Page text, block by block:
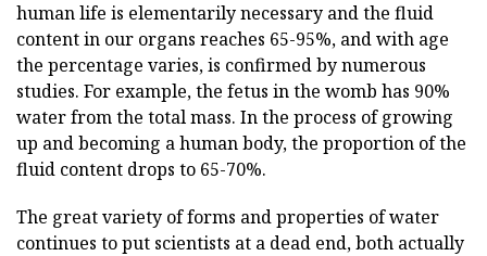
human life is elementarily necessary and the fluid
content in our organs reaches 65-95%, and with age
the percentage varies, is confirmed by numerous
studies. For example, the fetus in the womb has 90%
water from the total mass. In the process of growing
up and becoming a human body, the proportion of the
fluid content drops to 65-70%.
The great variety of forms and properties of water
continues to put scientists at a dead end, both actually